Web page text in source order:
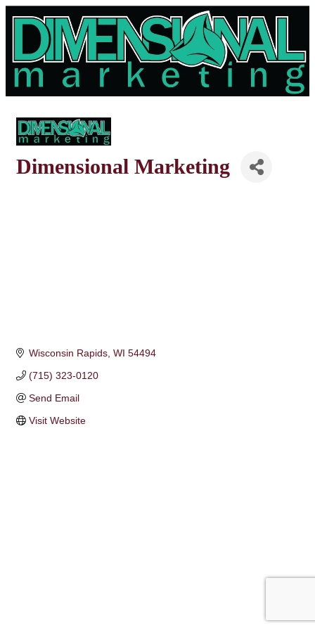
Dimensional Marketing
Wisconsin Rapids WI 54494
(715) 323-0120
Send Email
Visit Website